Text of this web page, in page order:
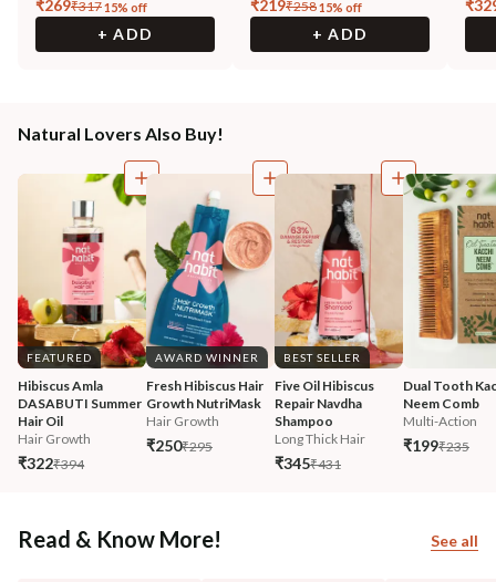
₹269₹31715% off
+ ADD
₹219₹25815% off
+ ADD
₹
Natural Lovers Also Buy!
FEATURED
Hibiscus Amla
DASABUTI Summer
Hair Oil
Hair Growth
₹322₹394
AWARD WINNER
Fresh Hibiscus Hair
Growth NutriMask
Hair Growth
₹250₹295
BEST SELLER
Five Oil Hibiscus
Repair Navdha
Shampoo
Long Thick Hair
₹345₹431
Dual Tooth
Neem Comb
Multi-Action
₹199₹235
Read & Know More! See all